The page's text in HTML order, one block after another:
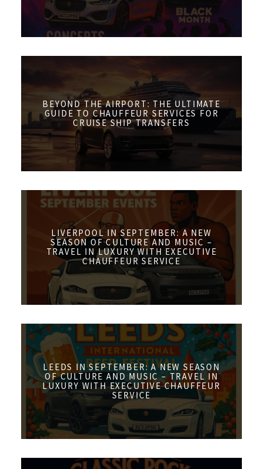
BEYOND THE AIRPORT: THE ULTIMATE
GUIDE TO CHAUFFEUR SERVICES FOR
CRUISE SHIP TRANSFERS
LIVERPOOL IN SEPTEMBER: A NEW
SEASON OF CULTURE AND MUSIC –
TRAVEL IN LUXURY WITH EXECUTIVE
CHAUFFEUR SERVICE
LEEDS IN SEPTEMBER: A NEW SEASON
OF CULTURE AND MUSIC – TRAVEL IN
LUXURY WITH EXECUTIVE CHAUFFEUR
SERVICE